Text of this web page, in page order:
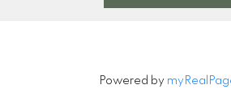
Powered by